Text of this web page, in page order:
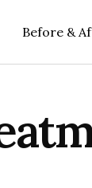
Before &